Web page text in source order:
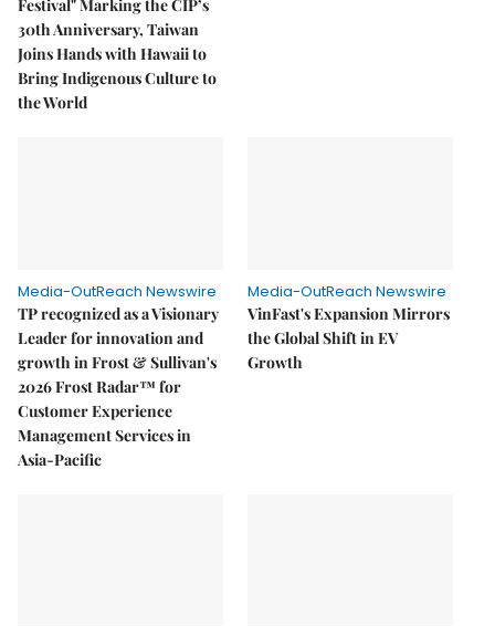
Festival" Marking the CIP’s
30th Anniversary, Taiwan
Joins Hands with Hawaii to
Bring Indigenous Culture to
the World
Media-OutReach Newswire
TP recognized as a Visionary
Leader for innovation and
growth in Frost & Sullivan's
2026 Frost Radar™ for
Customer Experience
Management Services in
Asia-Pacific
Media-OutReach Newswire
VinFast's Expansion Mirrors
the Global Shift in EV
Growth